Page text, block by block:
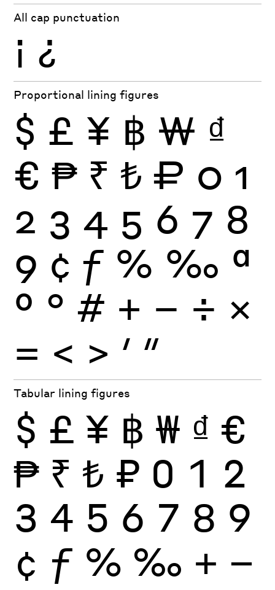
All cap punctuation
¡ ¿
Proportional lining figures
$ £ ¥ ฿ ₩ ₫
€ ₱ ₹ ₺ ₽ 0 1
2 3 4 5 6 7 8
9 ¢ ƒ % ‰ ª
º ° # + − ÷ ×
= < > ′ ″
Tabular lining figures
$ £ ¥ ฿ ₩ ₫ €
₱ ₹ ₺ ₽ 0 1 2
3 4 5 6 7 8 9
¢ ƒ % ‰ + −